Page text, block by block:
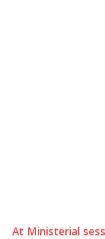
At Ministerial